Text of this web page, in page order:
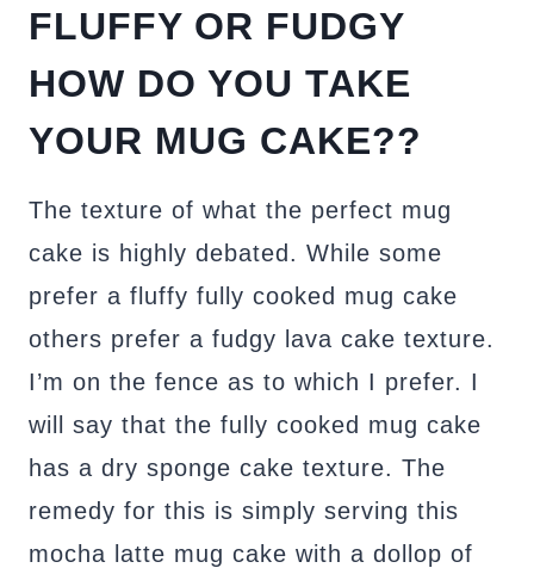
FLUFFY OR FUDGY
HOW DO YOU TAKE
YOUR MUG CAKE??
The texture of what the perfect mug
cake is highly debated. While some
prefer a fluffy fully cooked mug cake
others prefer a fudgy lava cake texture.
I’m on the fence as to which I prefer. I
will say that the fully cooked mug cake
has a dry sponge cake texture. The
remedy for this is simply serving this
mocha latte mug cake with a dollop of